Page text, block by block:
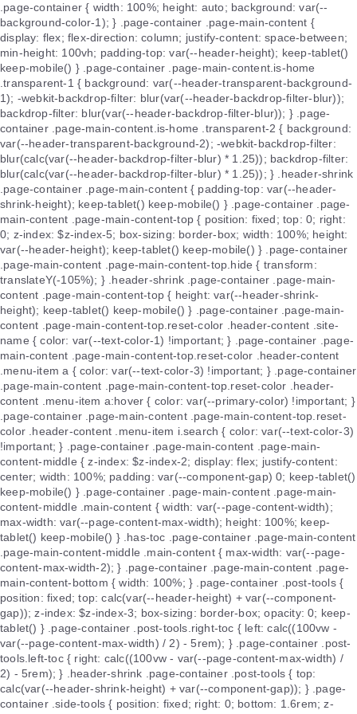
.page-container { width: 100%; height: auto; background: var(--
background-color-1); } .page-container .page-main-content {
display: flex; flex-direction: column; justify-content: space-between;
min-height: 100vh; padding-top: var(--header-height); keep-tablet()
keep-mobile() } .page-container .page-main-content.is-home
.transparent-1 { background: var(--header-transparent-background-
1); -webkit-backdrop-filter: blur(var(--header-backdrop-filter-blur));
backdrop-filter: blur(var(--header-backdrop-filter-blur)); } .page-
container .page-main-content.is-home .transparent-2 { background:
var(--header-transparent-background-2); -webkit-backdrop-filter:
blur(calc(var(--header-backdrop-filter-blur) * 1.25)); backdrop-filter:
blur(calc(var(--header-backdrop-filter-blur) * 1.25)); } .header-shrink
.page-container .page-main-content { padding-top: var(--header-
shrink-height); keep-tablet() keep-mobile() } .page-container .page-
main-content .page-main-content-top { position: fixed; top: 0; right:
0; z-index: $z-index-5; box-sizing: border-box; width: 100%; height:
var(--header-height); keep-tablet() keep-mobile() } .page-container
.page-main-content .page-main-content-top.hide { transform:
translateY(-105%); } .header-shrink .page-container .page-main-
content .page-main-content-top { height: var(--header-shrink-
height); keep-tablet() keep-mobile() } .page-container .page-main-
content .page-main-content-top.reset-color .header-content .site-
name { color: var(--text-color-1) !important; } .page-container .page-
main-content .page-main-content-top.reset-color .header-content
.menu-item a { color: var(--text-color-3) !important; } .page-container
.page-main-content .page-main-content-top.reset-color .header-
content .menu-item a:hover { color: var(--primary-color) !important; }
.page-container .page-main-content .page-main-content-top.reset-
color .header-content .menu-item i.search { color: var(--text-color-3)
!important; } .page-container .page-main-content .page-main-
content-middle { z-index: $z-index-2; display: flex; justify-content:
center; width: 100%; padding: var(--component-gap) 0; keep-tablet()
keep-mobile() } .page-container .page-main-content .page-main-
content-middle .main-content { width: var(--page-content-width);
max-width: var(--page-content-max-width); height: 100%; keep-
tablet() keep-mobile() } .has-toc .page-container .page-main-content
.page-main-content-middle .main-content { max-width: var(--page-
content-max-width-2); } .page-container .page-main-content .page-
main-content-bottom { width: 100%; } .page-container .post-tools {
position: fixed; top: calc(var(--header-height) + var(--component-
gap)); z-index: $z-index-3; box-sizing: border-box; opacity: 0; keep-
tablet() } .page-container .post-tools.right-toc { left: calc((100vw -
var(--page-content-max-width) / 2) - 5rem); } .page-container .post-
tools.left-toc { right: calc((100vw - var(--page-content-max-width) /
2) - 5rem); } .header-shrink .page-container .post-tools { top:
calc(var(--header-shrink-height) + var(--component-gap)); } .page-
container .side-tools { position: fixed; right: 0; bottom: 1.6rem; z-